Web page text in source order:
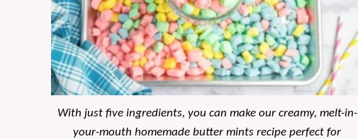
With just five ingredients, you can make our creamy, melt-in-
your-mouth homemade butter mints recipe perfect for